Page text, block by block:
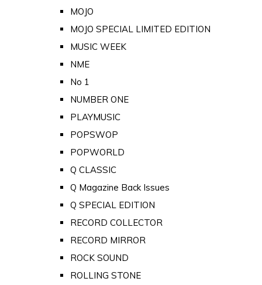
MOJO
MOJO SPECIAL LIMITED EDITION
MUSIC WEEK
NME
No 1
NUMBER ONE
PLAYMUSIC
POPSWOP
POPWORLD
Q CLASSIC
Q Magazine Back Issues
Q SPECIAL EDITION
RECORD COLLECTOR
RECORD MIRROR
ROCK SOUND
ROLLING STONE